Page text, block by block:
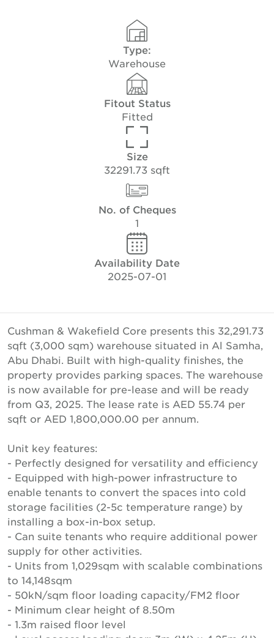
Type:
Warehouse
Fitout Status
Fitted
Size
32291.73 sqft
No. of Cheques
1
Availability Date
2025-07-01
Cushman & Wakefield Core presents this 32,291.73
sqft (3,000 sqm) warehouse situated in Al Samha,
Abu Dhabi. Built with high-quality finishes, the
property provides parking spaces. The warehouse
is now available for pre-lease and will be ready
from Q3, 2025. The lease rate is AED 55.74 per
sqft or AED 1,800,000.00 per annum.
Unit key features:
- Perfectly designed for versatility and efficiency
- Equipped with high-power infrastructure to
enable tenants to convert the spaces into cold
storage facilities (2-5c temperature range) by
installing a box-in-box setup.
- Can suite tenants who require additional power
supply for other activities.
- Units from 1,029sqm with scalable combinations
to 14,148sqm
- 50kN/sqm floor loading capacity/FM2 floor
- Minimum clear height of 8.50m
- 1.3m raised floor level